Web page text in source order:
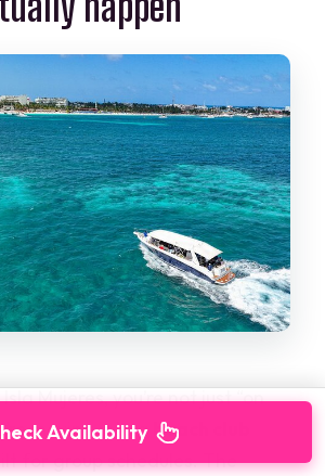
Mujeres, you’re not just “on
moving into a beach club
for group schedules. The
Availability